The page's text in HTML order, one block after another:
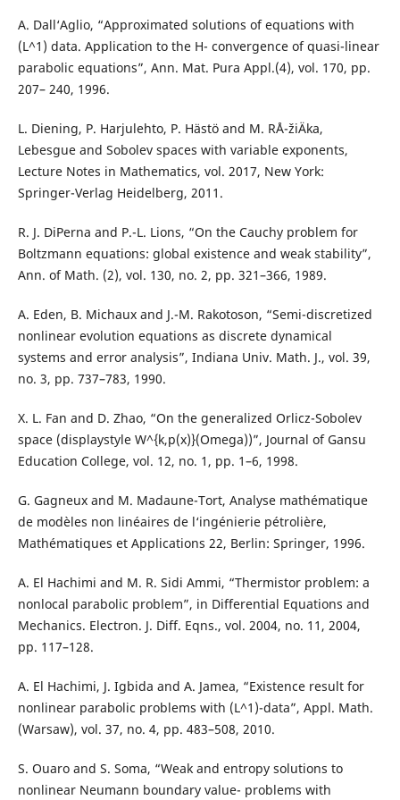
A. Dall‘Aglio, “Approximated solutions of equations with
(L^1) data. Application to the H- convergence of quasi-linear
parabolic equations”, Ann. Mat. Pura Appl.(4), vol. 170, pp.
207– 240, 1996.
L. Diening, P. Harjulehto, P. Hästö and M. RÅ¯žiÄka,
Lebesgue and Sobolev spaces with variable exponents,
Lecture Notes in Mathematics, vol. 2017, New York:
Springer-Verlag Heidelberg, 2011.
R. J. DiPerna and P.-L. Lions, “On the Cauchy problem for
Boltzmann equations: global existence and weak stability”,
Ann. of Math. (2), vol. 130, no. 2, pp. 321–366, 1989.
A. Eden, B. Michaux and J.-M. Rakotoson, “Semi-discretized
nonlinear evolution equations as discrete dynamical
systems and error analysis”, Indiana Univ. Math. J., vol. 39,
no. 3, pp. 737–783, 1990.
X. L. Fan and D. Zhao, “On the generalized Orlicz-Sobolev
space (displaystyle W^{k,p(x)}(Omega))”, Journal of Gansu
Education College, vol. 12, no. 1, pp. 1–6, 1998.
G. Gagneux and M. Madaune-Tort, Analyse mathématique
de modèles non linéaires de l‘ingénierie pétrolière,
Mathématiques et Applications 22, Berlin: Springer, 1996.
A. El Hachimi and M. R. Sidi Ammi, “Thermistor problem: a
nonlocal parabolic problem”, in Differential Equations and
Mechanics. Electron. J. Diff. Eqns., vol. 2004, no. 11, 2004,
pp. 117–128.
A. El Hachimi, J. Igbida and A. Jamea, “Existence result for
nonlinear parabolic problems with (L^1)-data”, Appl. Math.
(Warsaw), vol. 37, no. 4, pp. 483–508, 2010.
S. Ouaro and S. Soma, “Weak and entropy solutions to
nonlinear Neumann boundary value- problems with